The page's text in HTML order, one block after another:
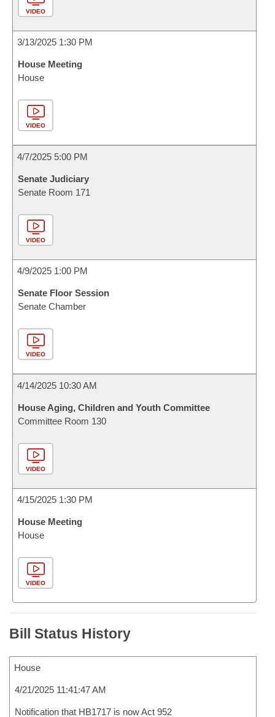
VIDEO
3/13/2025 1:30 PM
House Meeting
House
VIDEO
4/7/2025 5:00 PM
Senate Judiciary
Senate Room 171
VIDEO
4/9/2025 1:00 PM
Senate Floor Session
Senate Chamber
VIDEO
4/14/2025 10:30 AM
House Aging, Children and Youth Committee
Committee Room 130
VIDEO
4/15/2025 1:30 PM
House Meeting
House
VIDEO
Bill Status History
House
4/21/2025 11:41:47 AM
Notification that HB1717 is now Act 952